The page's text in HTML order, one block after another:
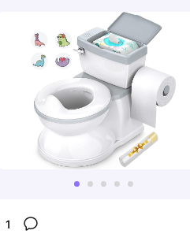
Storage Tank and Toilet
Holder for Aged 1-3(White)
1